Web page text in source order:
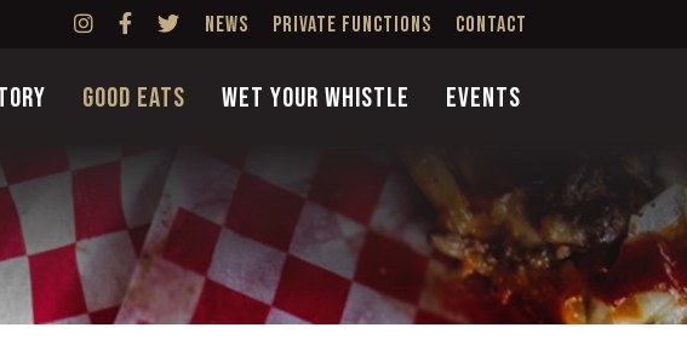
News Private Functions Contact
Good Eats Wet Your Whistle Events